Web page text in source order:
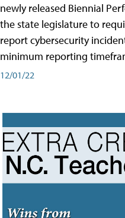
newly released Biennial
the state legislature to
report cybersecurity
minimum reporting
12/01/22